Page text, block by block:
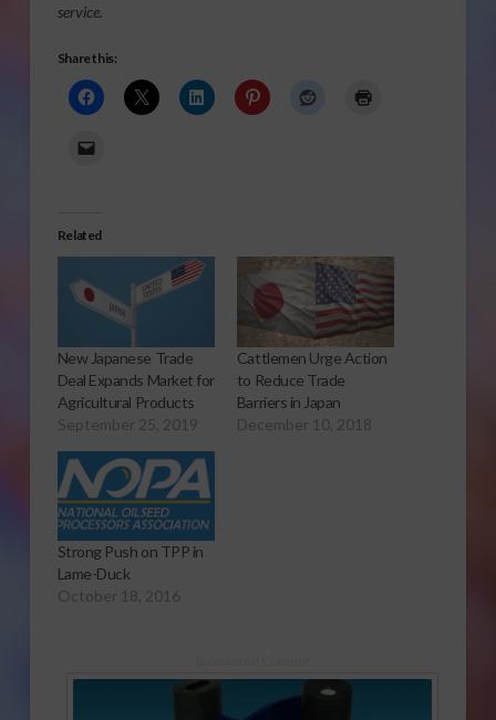
service.
Share this:
Related
New Japanese Trade
Deal Expands Market for
Agricultural Products
September 25, 2019
Cattlemen Urge Action
to Reduce Trade
Barriers in Japan
December 10, 2018
Strong Push on TPP in
Lame-Duck
October 18, 2016